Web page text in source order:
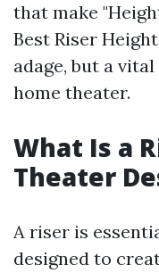
that make
Best Riser
adage, but a
home theater.
What Is a
Theater
A riser is
designed to